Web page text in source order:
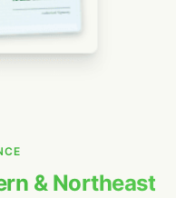
& Northeast